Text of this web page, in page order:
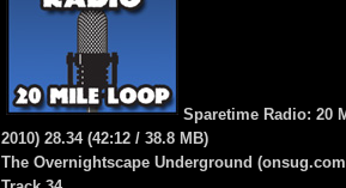
Sparetime Radio: 20
2010) 28.34 (42:12 / 38.8 MB)
The Overnightscape Underground